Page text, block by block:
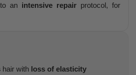
an intensive repair protocol, for
hair with loss of elasticity